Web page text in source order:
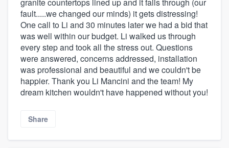
granite countertops lined up and it falls through (our
fault.....we changed our minds) it gets distressing!
One call to Li and 30 minutes later we had a bid that
was well within our budget. Li walked us through
every step and took all the stress out. Questions
were answered, concerns addressed, installation
was professional and beautiful and we couldn't be
happier. Thank you Li Mancini and the team! My
dream kitchen wouldn't have happened without you!
Share